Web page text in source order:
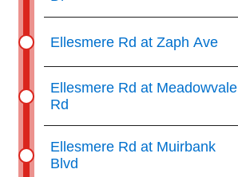
Ellesmere Rd at Zaph Ave
Ellesmere Rd at Meadowvale
Rd
Ellesmere Rd at Muirbank
Blvd